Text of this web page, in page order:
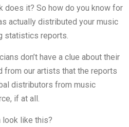
does it? So how do you know for
actually distributed your music
statistics reports.
don’t have a clue about their
from our artists that the reports
distributors from music
if at all.
look like this?